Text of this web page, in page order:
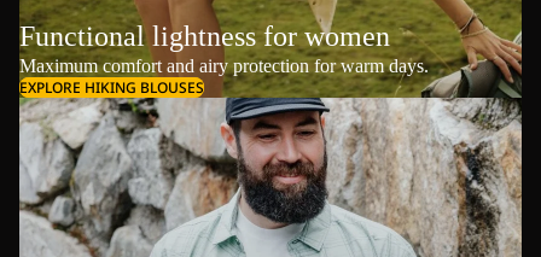
Functional lightness for women
Maximum comfort and airy protection for warm days.
EXPLORE HIKING BLOUSES